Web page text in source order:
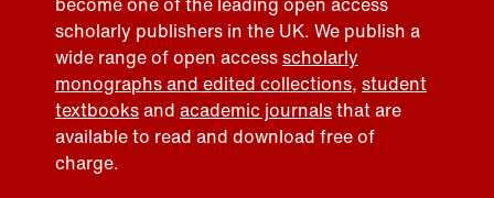
scholarly publishers in the UK. We publish a
wide range of open accessscholarly
monographs and edited collections, student
textbooksand academic journalsthat are
available to read and download free of
charge.